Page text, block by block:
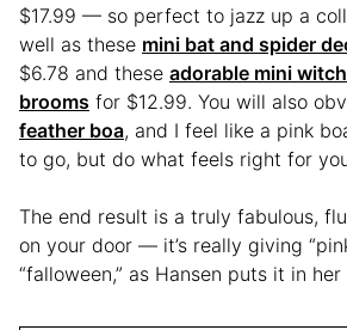
$17.99 — so perfect to jazz up a
well as these mini bat and spider
$6.78 and these adorable mini
brooms for $12.99. You will also
feather boa, and I feel like a pink
to go, but do what feels right for
The end result is a truly fabulous,
on your door — it’s really giving
“falloween,” as Hansen puts it in her